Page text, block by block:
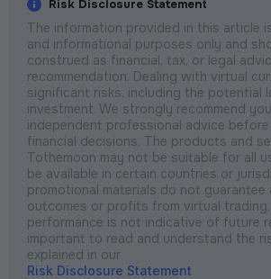
Risk Disclosure Statement
The information provided in this article
and informational purposes only and
construed as financial, tax, or legal
recommendation. Dealing with virtual
significant risks, including the potential
investment. We strongly recommend
independent professional advice before
financial decisions. The products and
Tothemoon may not be suitable for all
be available in certain countries or
promotional materials do not guarantee
outcomes or profits from virtual trading.
performance is not indicative of future
important to read and understand the
explained in our
Risk Disclosure Statement